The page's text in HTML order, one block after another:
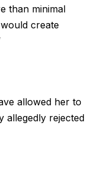
than minimal
create
allowed her to
allegedly rejected